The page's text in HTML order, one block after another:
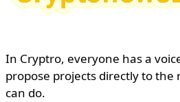
In Cryptro, everyone has a
propose projects directly to
can do.